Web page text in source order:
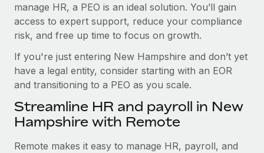
manage HR, a PEO is an ideal solution. You’ll gain
access to expert support, reduce your compliance
risk, and free up time to focus on growth.
If you're just entering New Hampshire and don’t yet
have a legal entity, consider starting with an EOR
and transitioning to a PEO as you scale.
Streamline HR and payroll in New
Hampshire with Remote
Remote makes it easy to manage HR, payroll, and